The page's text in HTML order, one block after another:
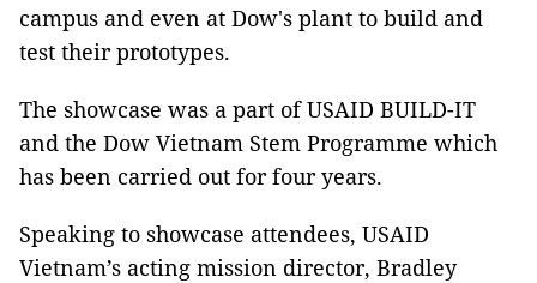
campus and even at Dow's plant to build and
test their prototypes.
The showcase was a part of USAID BUILD-IT
and the Dow Vietnam Stem Programme which
has been carried out for four years.
Speaking to showcase attendees, USAID
Vietnam’s acting mission director, Bradley